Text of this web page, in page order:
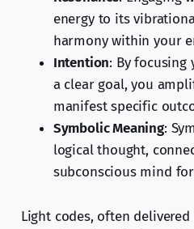
energy to its
harmony within your
Intention: By focusing
a clear goal, you
manifest specific
Symbolic Meaning:
logical thought,
subconscious mind
Light codes, often